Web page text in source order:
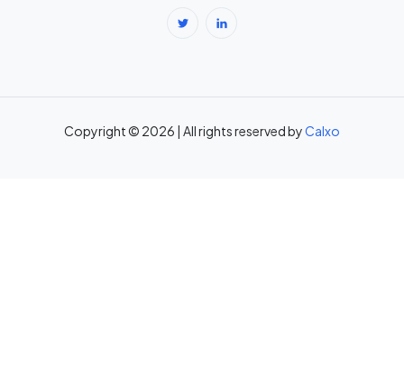
Copyright © 2026 | All rights reserved byCalxo